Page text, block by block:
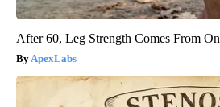
After 60, Leg Strength Comes From
ApexLabs